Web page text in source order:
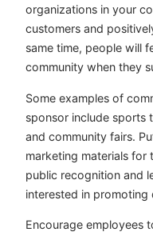
organizations in your
customers and
same time, people will
community when they
Some examples of
sponsor include sports
and community fairs.
marketing materials for
public recognition and
interested in promoting
Encourage employees